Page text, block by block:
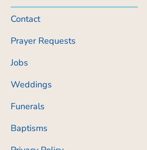
Contact
Prayer Requests
Jobs
Weddings
Funerals
Baptisms